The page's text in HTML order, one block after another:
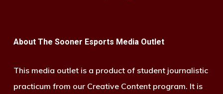
About The Sooner Esports Media Outlet
This media outlet is a product of student journalistic
practicum from our Creative Content program. It is